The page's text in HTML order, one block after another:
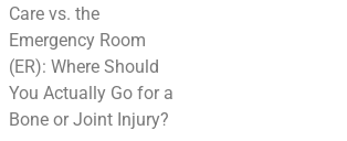
Care vs. the
Emergency Room
(ER): Where Should
You Actually Go for a
Bone or Joint Injury?